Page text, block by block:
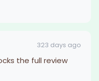
323 days ago
the full review